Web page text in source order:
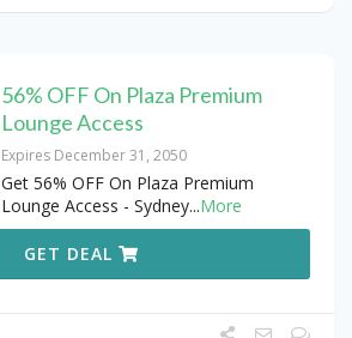
56% OFF On Plaza Premium
Lounge Access
Expires December 31, 2050
Get 56% OFF On Plaza Premium
Lounge Access - Sydney...More
GET DEAL